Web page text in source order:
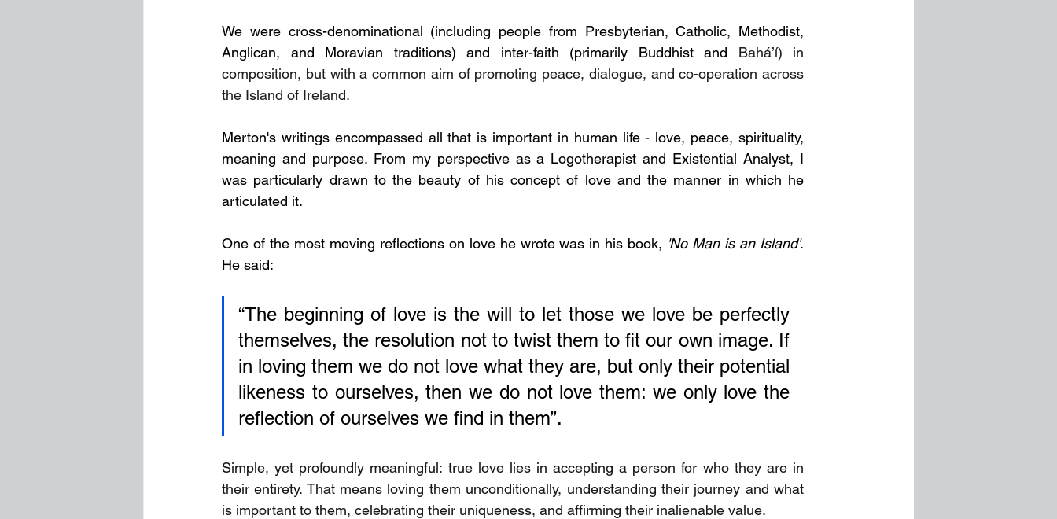
We were cross-denominational (including people from Presbyterian, Catholic, Methodist,
Anglican, and Moravian traditions) and inter-faith (primarily Buddhist and Bahá’í) in
composition, but with a common aim of promoting peace, dialogue, and co-operation across
the Island of Ireland.
Merton's writings encompassed all that is important in human life - love, peace, spirituality,
meaning and purpose. From my perspective as a Logotherapist and Existential Analyst, I
was particularly drawn to the beauty of his concept of love and the manner in which he
articulated it.
One of the most moving reflections on love he wrote was in his book, 'No Man is an Island'.
He said:
“The beginning of love is the will to let those we love be perfectly
themselves, the resolution not to twist them to fit our own image. If
in loving them we do not love what they are, but only their potential
likeness to ourselves, then we do not love them: we only love the
reflection of ourselves we find in them”.
Simple, yet profoundly meaningful: true love lies in accepting a person for who they are in
their entirety. That means loving them unconditionally, understanding their journey and what
is important to them, celebrating their uniqueness, and affirming their inalienable value.